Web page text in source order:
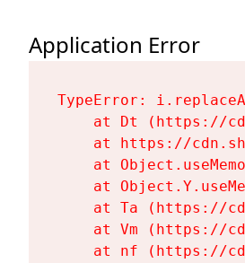
Application Error
TypeError:
at Dt (https://
at https://
at
at
at Ta (https://
at Vm (https://
at nf (https://